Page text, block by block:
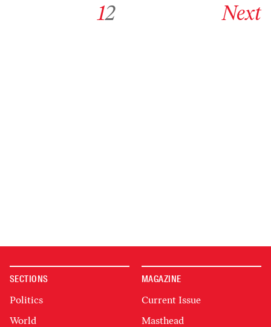
12 Next
SECTIONS
Politics
World
MAGAZINE
Current Issue
Masthead